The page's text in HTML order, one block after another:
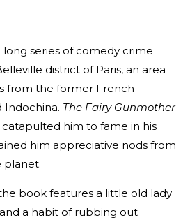
series of comedy crime
district of Paris, an area
from the former French
Indochina. The Fairy Gunmother
catapulted him to fame in his
him appreciative nods from
planet.
book features a little old lady
a habit of rubbing out